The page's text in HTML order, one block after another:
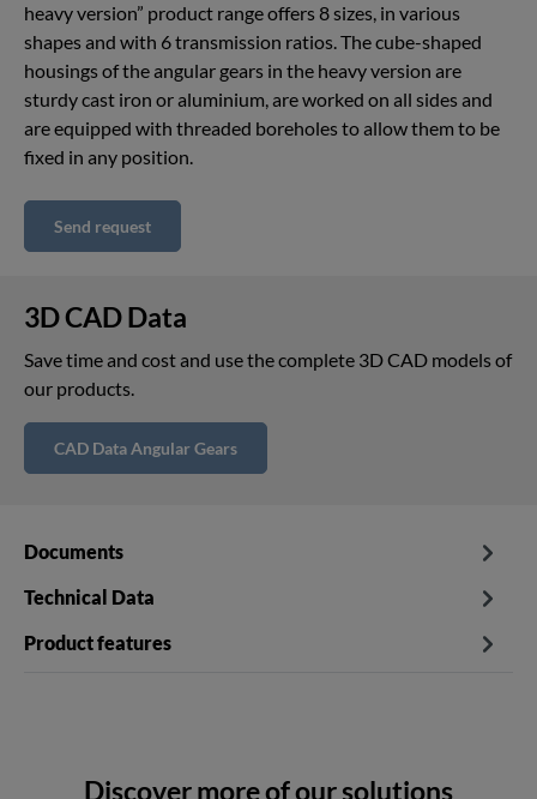
heavy version” product range offers 8 sizes, in various
shapes and with 6 transmission ratios. The cube-shaped
housings of the angular gears in the heavy version are
sturdy cast iron or aluminium, are worked on all sides and
are equipped with threaded boreholes to allow them to be
fixed in any position.
Send request
3D CAD Data
Save time and cost and use the complete 3D CAD models of
our products.
CAD Data Angular Gears
Documents
Technical Data
Product features
Discover more of our solutions